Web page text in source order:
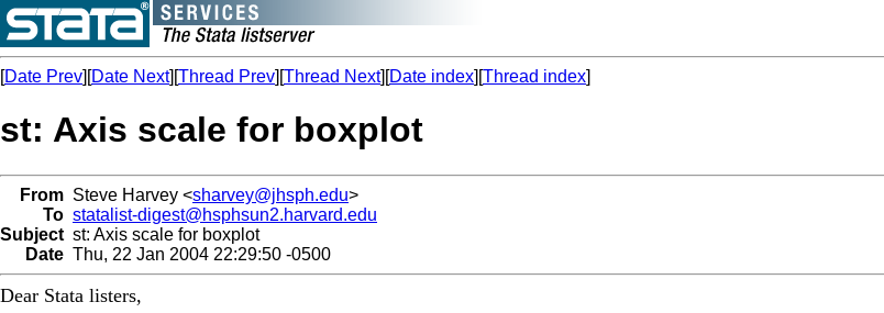
[Date Prev][Date Next][Thread Prev][Thread Next][Date index][Thread index]
st: Axis scale for boxplot
From Steve Harvey <sharvey@jhsph.edu>
To statalist-digest@hsphsun2.harvard.edu
Subject st: Axis scale for boxplot
Date Thu, 22 Jan 2004 22:29:50 -0500
Dear Stata listers,